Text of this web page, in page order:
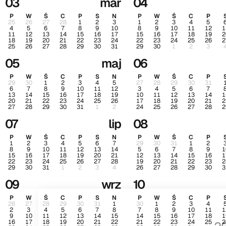
P W Ś C P S N
25 26 27 28 1 2 3
4 5 6 7 8 9 10
11 12 13 14 15 16 17
18 19 20 21 22 23 24
25 26 27 28 29 30 31
P W Ś C P
1 2 3 4 5
8 9 10 11 12
15 16 17 18 19
22 23 24 25 26
29 30 1 2 3
05 maj
P W Ś C P S N
29 30 1 2 3 4 5
6 7 8 9 10 11 12
13 14 15 16 17 18 19
20 21 22 23 24 25 26
27 28 29 30 31 1 2
06
P W Ś C P
27 28 29 30 31 1
3 4 5 6 7
10 11 12 13 14
17 18 19 20 21
24 25 26 27 28
07 lip
P W Ś C P S N
1 2 3 4 5 6 7
8 9 10 11 12 13 14
15 16 17 18 19 20 21
22 23 24 25 26 27 28
29 30 31 1 2 3 4
08
P W Ś C P
29 30 31 1 2
5 6 7 8 9
12 13 14 15 16
19 20 21 22 23
26 27 28 29 30
09 wrz
P W Ś C P S N
26 27 28 29 30 31 1
2 3 4 5 6 7 8
9 10 11 12 13 14 15
16 17 18 19 20 21 22
10
P W Ś C P
30 1 2 3 4
7 8 9 10 11
14 15 16 17 18
21 22 23 24 25